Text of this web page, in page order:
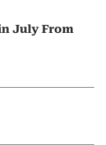
July From